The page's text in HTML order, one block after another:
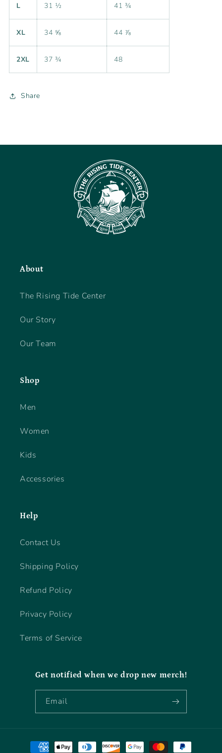
L 31 ½ 41 ¾
XL 34 ⅝ 44 ⅞
2XL 37 ¾ 48
Share
About
The Rising Tide Center
Our Story
Our Team
Shop
Men
Women
Kids
Accessories
Help
Contact Us
Shipping Policy
Refund Policy
Privacy Policy
Terms of Service
Get notified when we drop new merch!
Email
Payment